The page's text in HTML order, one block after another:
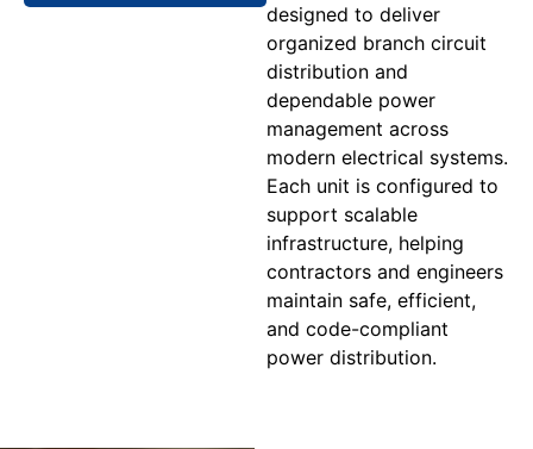
designed to deliver
organized branch circuit
distribution and
dependable power
management across
modern electrical systems.
Each unit is configured to
support scalable
infrastructure, helping
contractors and engineers
maintain safe, efficient,
and code-compliant
power distribution.